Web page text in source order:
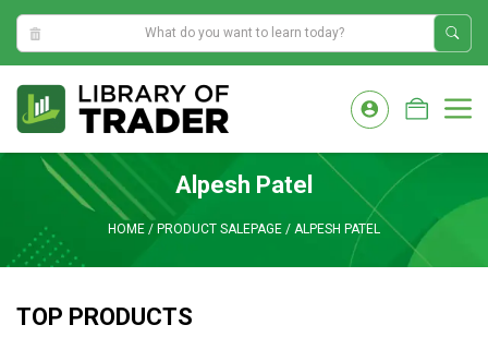
4:38:11 PM
content
Alpesh Patel
HOME / PRODUCT SALEPAGE / ALPESH PATEL
TOP PRODUCTS